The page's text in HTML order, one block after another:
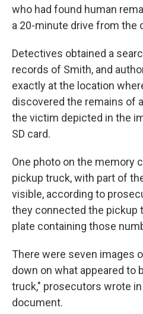
who had found human
a 20-minute drive from the
Detectives obtained a
records of Smith, and
exactly at the location
discovered the remains of
the victim depicted in the
SD card.
One photo on the memory
pickup truck, with part of
visible, according to
they connected the pickup
plate containing those
There were seven images
down on what appeared to
truck," prosecutors wrote
document.